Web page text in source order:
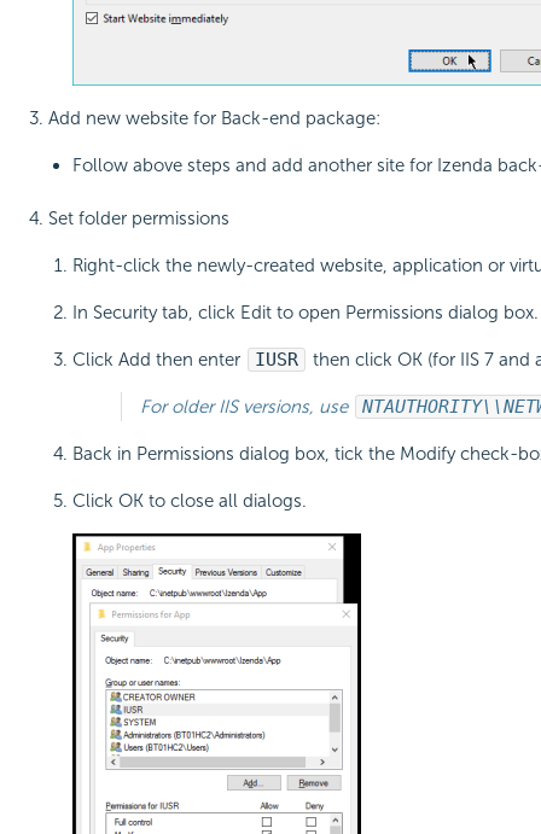
Add new website for Back-end package:
Follow above steps and add another site for Izenda
Set folder permissions
Right-click the newly-created website, application or
In Security tab, click Edit to open Permissions dialog box.
Click Add then enter IUSR then click OK (for IIS 7 and
For older IIS versions, use NT
Back in Permissions dialog box, tick the Modify check-
Click OK to close all dialogs.